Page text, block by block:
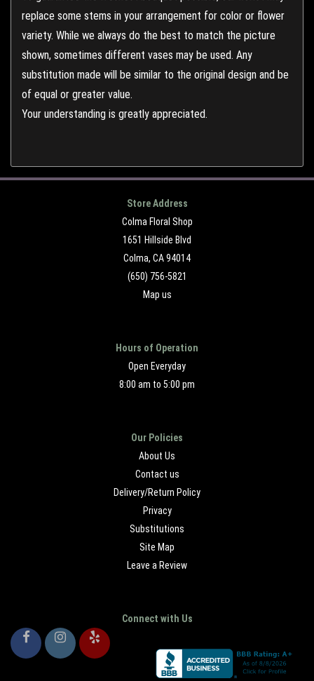
replace some stems in your arrangement for color or flower
variety. While we always do the best to match the picture
shown, sometimes different vases may be used. Any
substitution made will be similar to the original design and be
of equal or greater value.
Your understanding is greatly appreciated.
Store Address
Colma Floral Shop
1651 Hillside Blvd
Colma, CA 94014
(650) 756-5821
Map us
Hours of Operation
Open Everyday
8:00 am to 5:00 pm
Our Policies
About Us
Contact us
Delivery/Return Policy
Privacy
Substitutions
Site Map
Leave a Review
Connect with Us